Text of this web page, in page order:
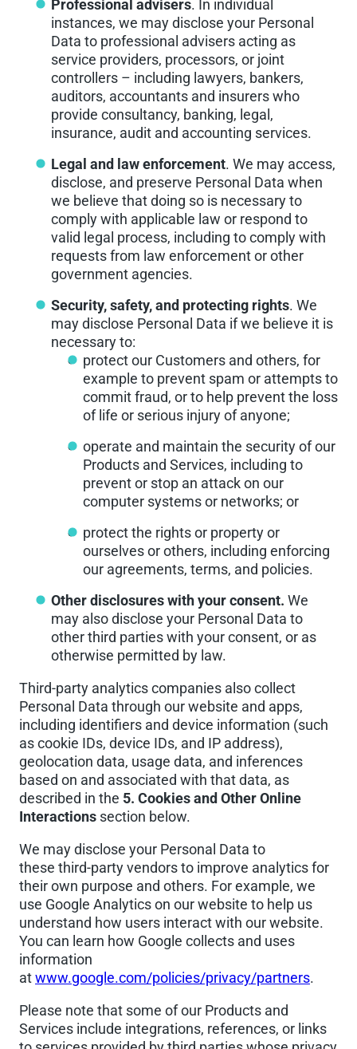
Professional advisers. In individual
instances, we may disclose your Personal
Data to professional advisers acting as
service providers, processors, or joint
controllers – including lawyers, bankers,
auditors, accountants and insurers who
provide consultancy, banking, legal,
insurance, audit and accounting services.
Legal and law enforcement. We may access,
disclose, and preserve Personal Data when
we believe that doing so is necessary to
comply with applicable law or respond to
valid legal process, including to comply with
requests from law enforcement or other
government agencies.
Security, safety, and protecting rights. We
may disclose Personal Data if we believe it is
necessary to:
protect our Customers and others, for
example to prevent spam or attempts to
commit fraud, or to help prevent the loss
of life or serious injury of anyone;
operate and maintain the security of our
Products and Services, including to
prevent or stop an attack on our
computer systems or networks; or
protect the rights or property or
ourselves or others, including enforcing
our agreements, terms, and policies.
Other disclosures with your consent. We
may also disclose your Personal Data to
other third parties with your consent, or as
otherwise permitted by law.
Third-party analytics companies also collect
Personal Data through our website and apps,
including identifiers and device information (such
as cookie IDs, device IDs, and IP address),
geolocation data, usage data, and inferences
based on and associated with that data, as
described in the 5. Cookies and Other Online
Interactions section below.
We may disclose your Personal Data to
these third-party vendors to improve analytics for
their own purpose and others. For example, we
use Google Analytics on our website to help us
understand how users interact with our website.
You can learn how Google collects and uses
information
atwww.google.com/policies/privacy/partners.
Please note that some of our Products and
Services include integrations, references, or links